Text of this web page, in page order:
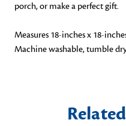
porch, or make a perfect gift.
Measures 18-inches x 18-
Machine washable, tumble